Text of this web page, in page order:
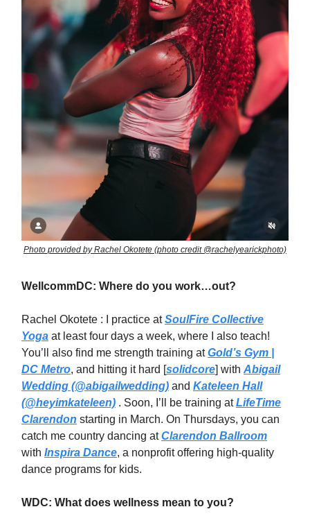
Photo provided by Rachel Okotete (photo credit @rachelyearickphoto)
WellcommDC: Where do you work…out?
Rachel Okotete : I practice atSoulFire Collective
Yoga at least four days a week, where I also teach!
You’ll also find me strength training atGold’s Gym |
DC Metro, and hitting it hard [solidcore] with Abigail
Wedding (@abigailwedding) and Kateleen Hall
(@heyimkateleen) . Soon, I’ll be training atLifeTime
Clarendon starting in March. On Thursdays, you can
catch me country dancing atClarendon Ballroom
with Inspira Dance, a nonprofit offering high-quality
dance programs for kids.
WDC: What does wellness mean to you?